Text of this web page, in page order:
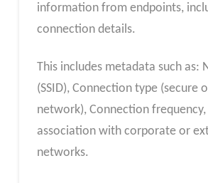
information from endpoints,
connection details.
This includes metadata such as:
(SSID), Connection type (secure
network), Connection frequency,
association with corporate or
networks.